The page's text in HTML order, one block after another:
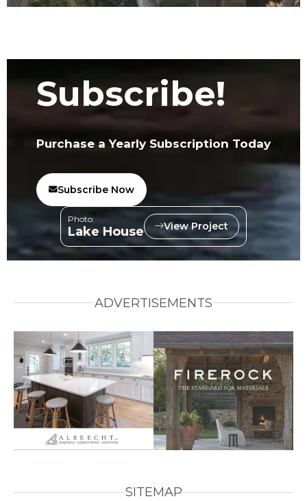
Subscribe!
Purchase a Yearly Subscription Today
Subscribe Now
Photo:
Lake House View Project
ADVERTISEMENTS
SITEMAP